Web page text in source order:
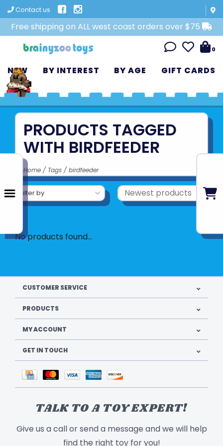
Contact us
Free shipping on ALL west coast orders over $75
0
NEW BY INTEREST BY AGE GIFT CARDS
PRODUCTS TAGGED
WITH BIRDFEEDER
Home / Tags / birdfeeder
Filter by
No products found...
CUSTOMER SERVICE
PRODUCTS
MY ACCOUNT
GET IN TOUCH
TALK TO A TOY EXPERT!
Give us a call or send a message and we will help
find the right toy for you!